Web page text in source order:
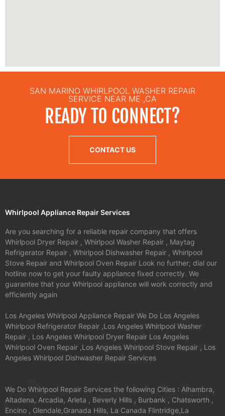
SAN MARINO WHIRLPOOL WASHER REPAIR
SERVICE NEAR ME ,CA
READY TO CONNECT?
CONTACT US
Whirlpool Appliance Repair Services
Are you searching for a reliable repair company that offers
Whirlpool Dryer Repair , Whirlpool Washer Repair , Maytag
Refrigerator Repair , Whirlpool Dishwasher Repair , Whirlpool
Stove Repair and Whirlpool Oven Repair Look no further; dial our
hotline now to get your faulty appliance fixed correctly. We
guarantee that your Whirlpool appliance will work correctly and
efficiently again
Los Angeles Whirlpool Appliance Repair We Do Los Angeles
Whirlpool Refrigerator Repair ,Los Angeles Whirlpool Washer
Repair , Los Angeles Whirlpool Dryer Repair Los Angeles
Whirlpool Oven Repair ,Los Angeles Whirlpool Stove Repair , Los
Angeles Whirlpool Dishwasher Repair Services
We Do Whirlpool Repair Services the following Cities : Alhambra,
Altadena, Arcadia, Arleta , Beverly Hills , Burbank , Chatsworth ,
Encino , Glendale,Granada Hills, La Canada Flintridge,La